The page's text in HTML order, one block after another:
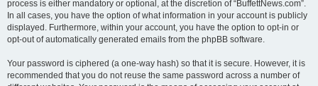
process is either mandatory or optional, at the discretion of “BuffettNews.com”.
In all cases, you have the option of what information in your account is publicly
displayed. Furthermore, within your account, you have the option to opt-in or
opt-out of automatically generated emails from the phpBB software.
Your password is ciphered (a one-way hash) so that it is secure. However, it is
recommended that you do not reuse the same password across a number of